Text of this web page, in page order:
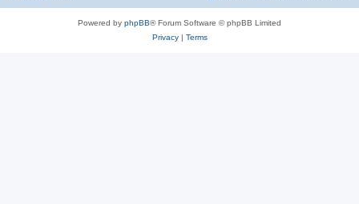
Powered by phpBB® Forum Software © phpBB Limited
Privacy| Terms